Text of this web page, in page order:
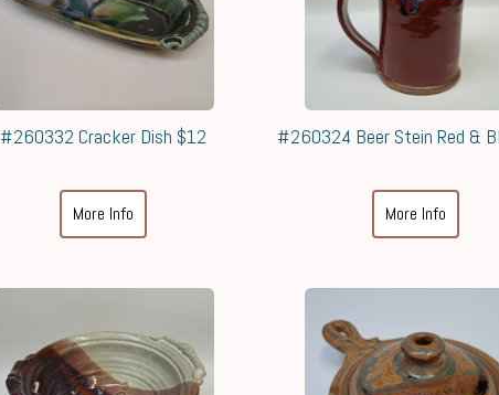
#260332 Cracker Dish $12
More Info
#260324 Beer Stein Red &
More Info